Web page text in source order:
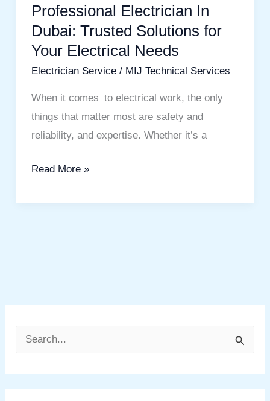
Professional Electrician In
Dubai: Trusted Solutions for
Your Electrical Needs
Electrician Service/ MIJ Technical Services
When it comes to electrical work, the only
things that matter most are safety and
reliability, and expertise. Whether it’s a
Needs
Read More »